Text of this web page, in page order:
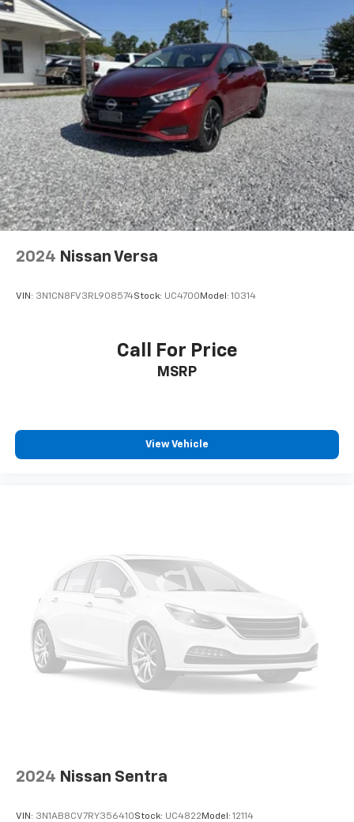
2024 Nissan Versa
VIN: 3N1CN8FV3RL908574Stock: UC4700 Model: 10314
Call For Price
MSRP
View Vehicle
2024 Nissan Sentra
VIN: 3N1AB8CV7RY356410Stock: UC4822 Model: 12114